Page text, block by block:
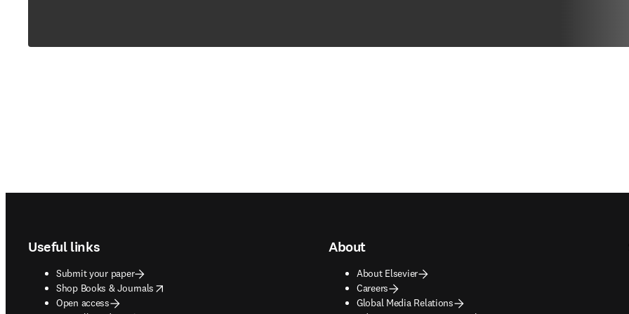
Useful links
Submit your paper
Shop Books & Journals
opens in new tab/window
Open access
About
About Elsevier
Careers
Global Media Relations